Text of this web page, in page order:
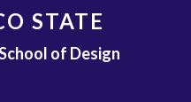
STATE
of Design